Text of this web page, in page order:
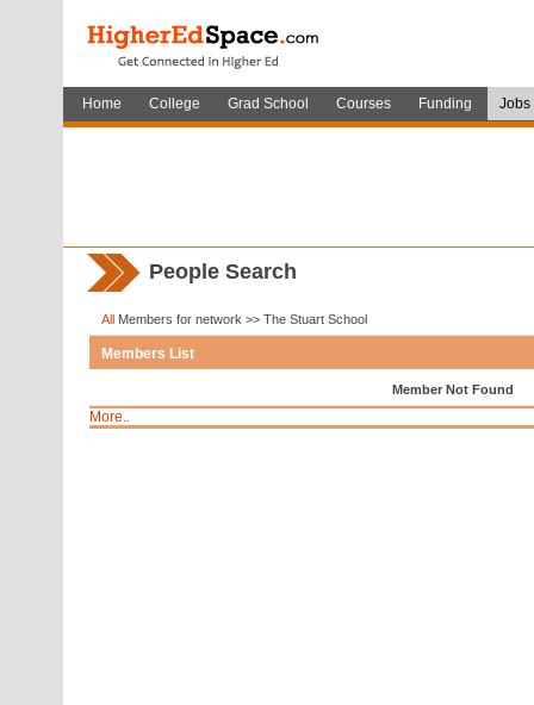
Home College Grad School Courses Funding Jobs
People Search
All Members for network >> The Stuart School
Members List
Member Not Found
More..